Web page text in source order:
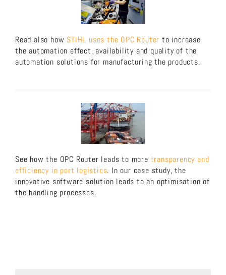
Read also how STIHL uses the OPC Router to increase
the automation effect, availability and quality of the
automation solutions for manufacturing the products.
See how the OPC Router leads to more transparency and
efficiency in port logistics. In our case study, the
innovative software solution leads to an optimisation of
the handling processes.